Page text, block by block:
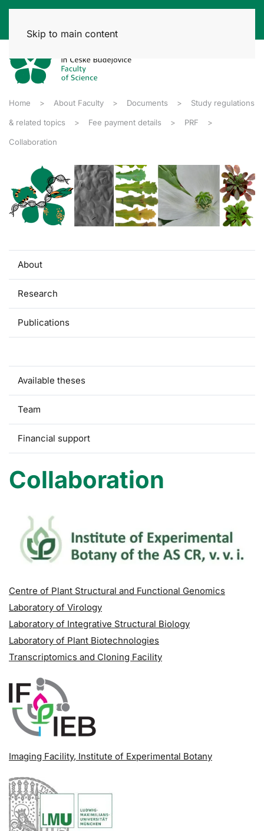
Skip to main content
Home About Faculty Documents Study regulations
& related topics Fee payment details PRF
Collaboration
About
Research
Publications
Available theses
Team
Financial support
Collaboration
Centre of Plant Structural and Functional Genomics
Laboratory of Virology
Laboratory of Integrative Structural Biology
Laboratory of Plant Biotechnologies
Transcriptomics and Cloning Facility
Imaging Facility, Institute of Experimental Botany